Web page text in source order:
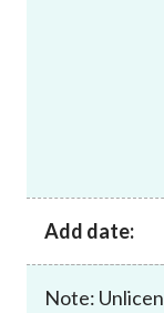
Add date:
Note: